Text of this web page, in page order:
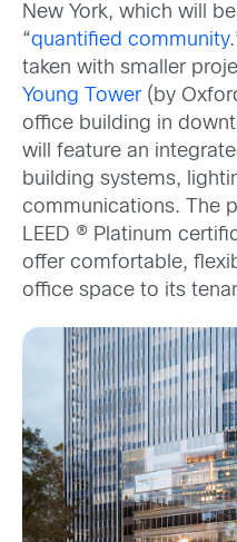
New York, which will
“quantified community
taken with smaller
Young Tower(by
office building in
will feature an
building systems,
communications. The
LEED ® Platinum
offer comfortable,
office space to its